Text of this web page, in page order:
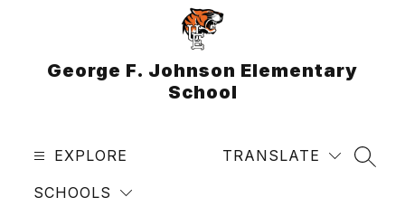
George F. Johnson Elementary
School
EXPLORE
SCHOOLS
TRANSLATE